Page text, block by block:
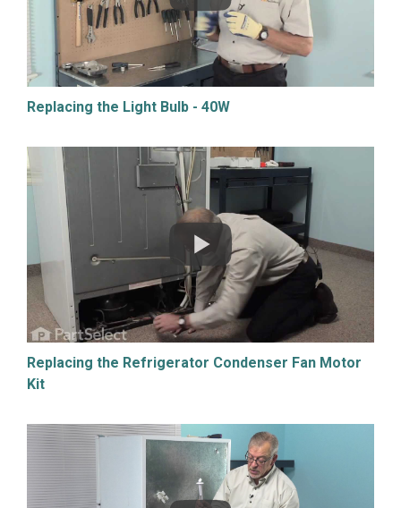
Replacing the Light Bulb - 40W
Replacing the Refrigerator Condenser Fan Motor
Kit